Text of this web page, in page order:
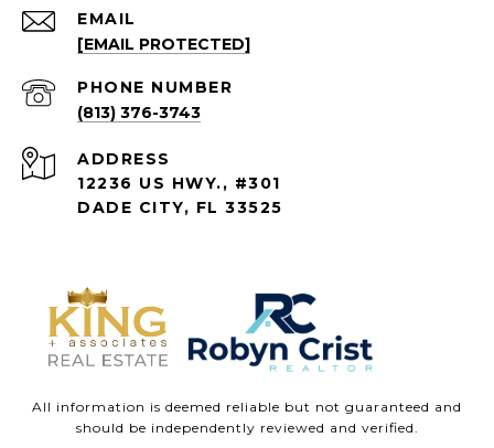
EMAIL
[EMAIL PROTECTED]
PHONE NUMBER
(813) 376-3743
ADDRESS
12236 US HWY., #301
DADE CITY, FL 33525
All information is deemed reliable but not guaranteed and
should be independently reviewed and verified.